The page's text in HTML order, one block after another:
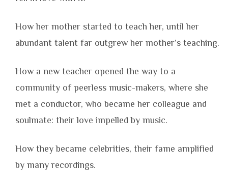
How her mother started to teach her, until her
abundant talent far outgrew her mother’s teaching.
How a new teacher opened the way to a
community of peerless music-makers, where she
met a conductor, who became her colleague and
soulmate: their love impelled by music.
How they became celebrities, their fame amplified
by many recordings.